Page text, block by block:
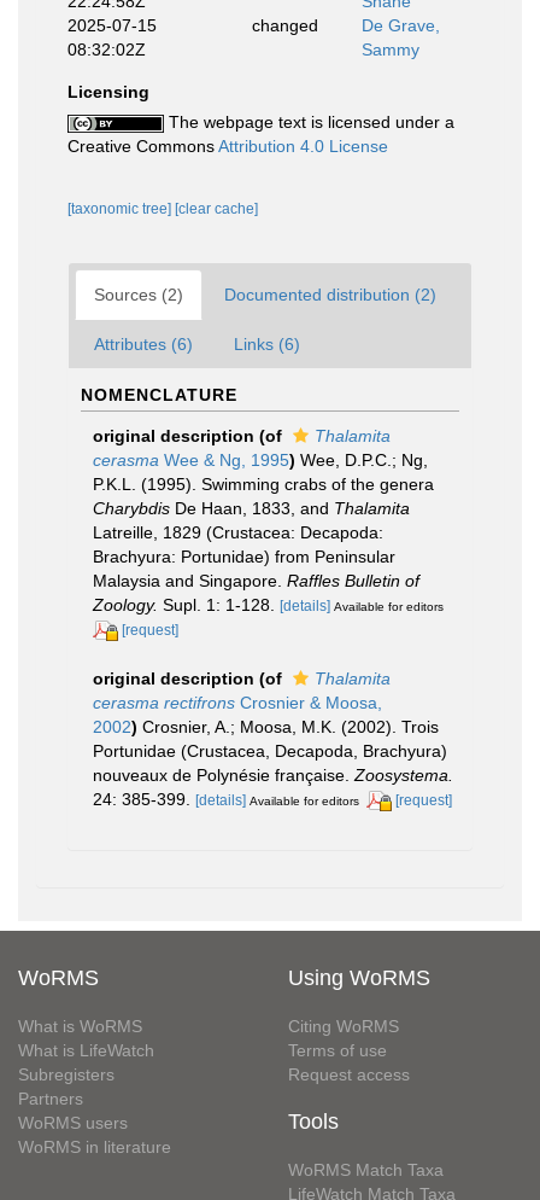
2025-07-15
08:32:02Z
changed
De Grave,
Sammy
Licensing
The webpage text is licensed under a
Creative CommonsAttribution 4.0 License
[taxonomic tree] [clear cache]
Sources (2) Documented distribution (2)
Attributes (6) Links (6)
NOMENCLATURE
original description (of
Thalamita
cerasma Wee & Ng, 1995) Wee, D.P.C.; Ng,
P.K.L. (1995). Swimming crabs of the genera
Charybdis De Haan, 1833, and Thalamita
Latreille, 1829 (Crustacea: Decapoda:
Brachyura: Portunidae) from Peninsular
Malaysia and Singapore. Raffles Bulletin of
Zoology. Supl. 1: 1-128. [details] Available for editors
[request]
original description (of
Thalamita
cerasma rectifrons Crosnier & Moosa,
2002) Crosnier, A.; Moosa, M.K. (2002). Trois
Portunidae (Crustacea, Decapoda, Brachyura)
nouveaux de Polynésie française. Zoosystema.
24: 385-399. [details] Available for editors [request]
WoRMS
What is WoRMS
What is LifeWatch
Subregisters
Partners
WoRMS users
WoRMS in literature
Using WoRMS
Citing WoRMS
Terms of use
Request access
Tools
WoRMS Match Taxa
LifeWatch Match Taxa